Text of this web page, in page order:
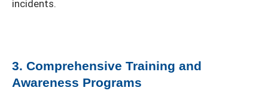
incidents.
3. Comprehensive Training and
Awareness Programs